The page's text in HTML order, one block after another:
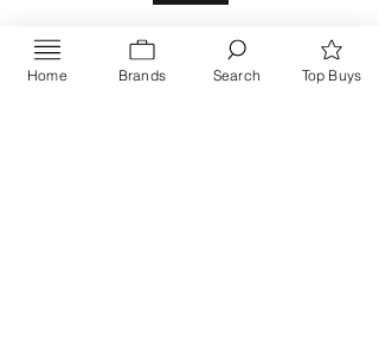
Home Brands Search Top Buys